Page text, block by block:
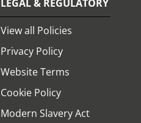
LEGAL & REGULATORY
View all Policies
Privacy Policy
Website Terms
Cookie Policy
Modern Slavery Act